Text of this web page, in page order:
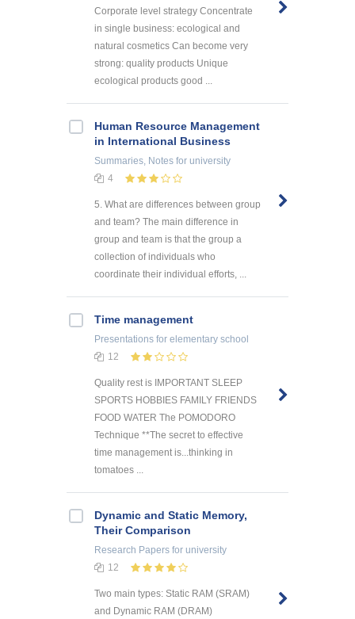
Corporate level strategy Concentrate
in single business: ecological and
natural cosmetics Can become very
strong: quality products Unique
ecological products good ...
Human Resource Management
in International Business
Summaries, Notes for university
4
5. What are differences between group
and team? The main difference in
group and team is that the group a
collection of individuals who
coordinate their individual efforts, ...
Time management
Presentations for elementary school
12
Quality rest is IMPORTANT SLEEP
SPORTS HOBBIES FAMILY FRIENDS
FOOD WATER The POMODORO
Technique **The secret to effective
time management is...thinking in
tomatoes ...
Dynamic and Static Memory,
Their Comparison
Research Papers for university
12
Two main types: Static RAM (SRAM)
and Dynamic RAM (DRAM)